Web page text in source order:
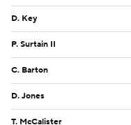
D. Key
P. Surtain II
C. Barton
D. Jones
T. McCalister